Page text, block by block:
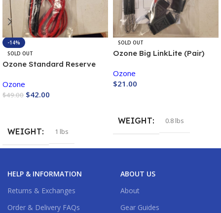
-14%
SOLD OUT
Ozone Standard Reserve
Ozone
$49.00 $42.00
WEIGHT 1 lbs
SOLD OUT
Ozone Big LinkLite (Pair)
Ozone
$21.00
WEIGHT 0.8 lbs
HELP & INFORMATION
Returns & Exchanges
Order & Delivery FAQs
ABOUT US
About
Gear Guides